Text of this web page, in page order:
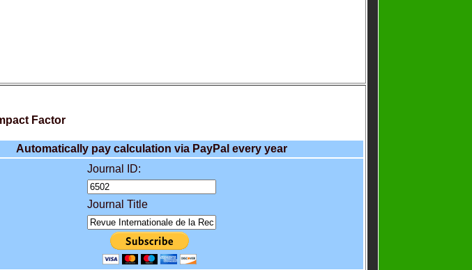
Factor
Automatically pay calculation via PayPal every year
Journal ID:
Journal Title